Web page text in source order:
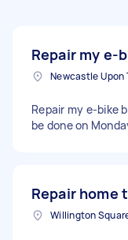
Repair my e-
Repair my e-bike
be done on
Repair home